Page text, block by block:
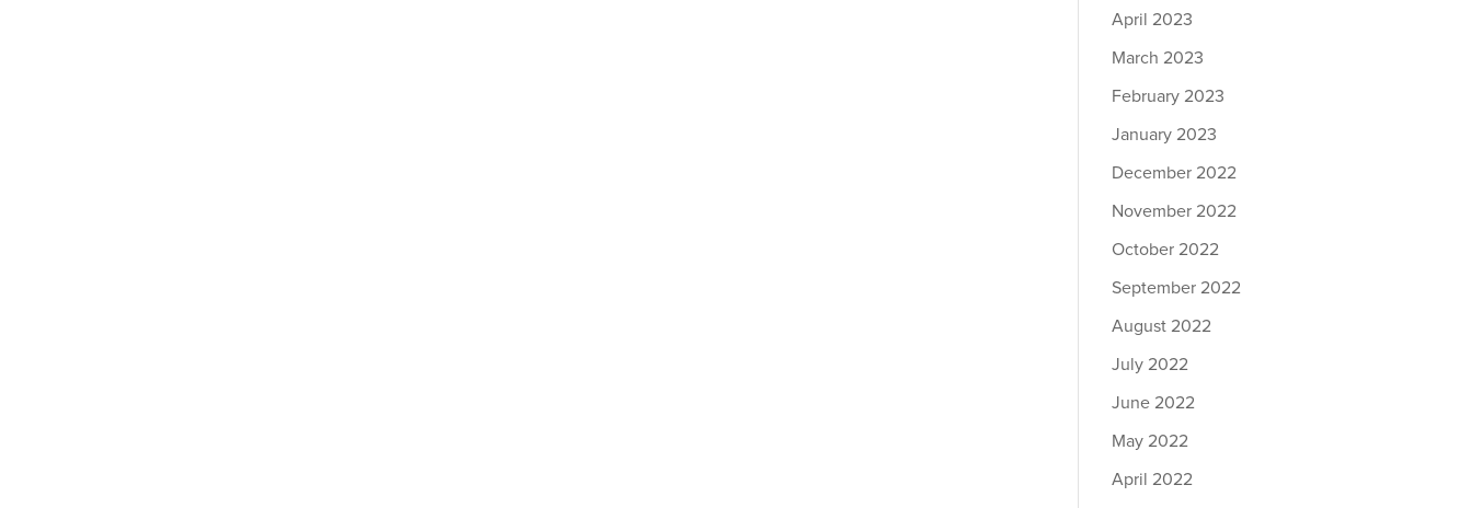
April 2023
March 2023
February 2023
January 2023
December 2022
November 2022
October 2022
September 2022
August 2022
July 2022
June 2022
May 2022
April 2022